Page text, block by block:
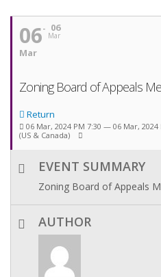
06
Mar
06
Mar
Zoning Board of Appeals
Return
06 Mar, 2024 PM 7:30 — 06 Mar, 2024
(US & Canada)
EVENT SUMMARY
Zoning Board of Appeals
AUTHOR